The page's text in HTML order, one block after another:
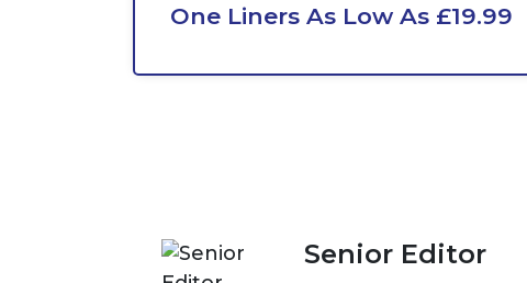
One Liners As Low As £19.99
Senior Editor